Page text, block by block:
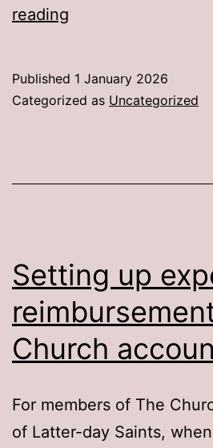
reading
Published 1 January 2026
Categorized as Uncategorized
Setting up
Church
For members of The
of Latter-day Saints,